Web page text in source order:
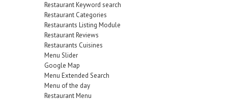
Restaurant Keyword search
Restaurant Categories
Restaurants Listing Module
Restaurant Reviews
Restaurants Cuisines
Menu Slider
Google Map
Menu Extended Search
Menu of the day
Restaurant Menu